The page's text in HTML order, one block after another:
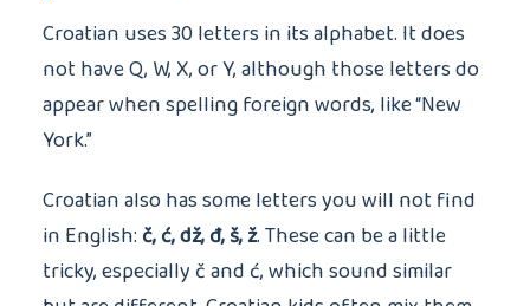
Croatian uses 30 letters in its alphabet. It does
not have Q, W, X, or Y, although those letters do
appear when spelling foreign words, like “New
York.”
Croatian also has some letters you will not find
in English: č, ć, dž, đ, š, ž. These can be a little
tricky, especially č and ć, which sound similar